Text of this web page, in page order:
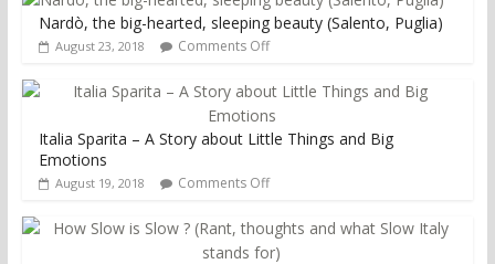
Nardò, the big-hearted, sleeping beauty (Salento, Puglia)
August 23, 2018 Comments Off
Italia Sparita – A Story about Little Things and Big
Emotions
August 19, 2018 Comments Off